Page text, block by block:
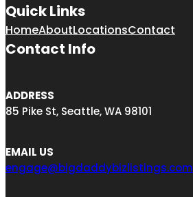
Quick Links
HomeAboutLocationsContact
Contact Info
ADDRESS
85 Pike St, Seattle, WA 98101
EMAIL US
engage@bigdaddybizlistings.com